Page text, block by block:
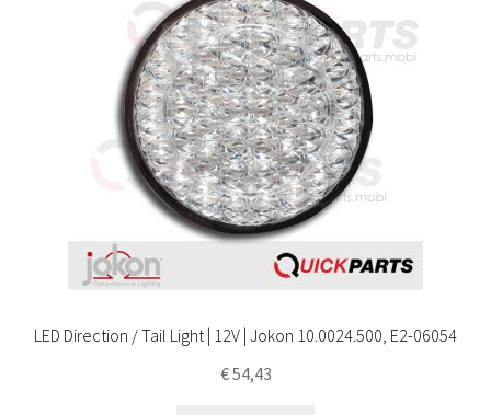
LED Direction / Tail Light | 12V | Jokon 10.0024.500, E2-06054
€54,43